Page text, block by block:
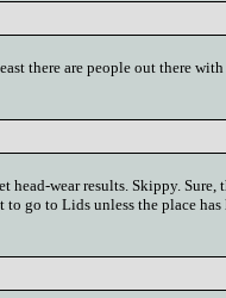
there are people out there
wear results. Skippy. Sure,
go to Lids unless the place has